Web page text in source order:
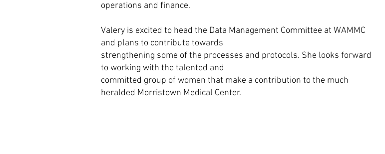
operations and finance.
Valery is excited to head the Data Management Committee at WAMMC
and plans to contribute towards
strengthening some of the processes and protocols. She looks forward
to working with the talented and
committed group of women that make a contribution to the much
heralded Morristown Medical Center.